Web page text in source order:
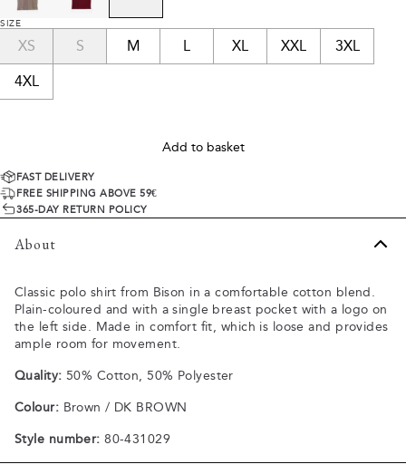
SIZE
XS S M L XL XXL 3XL
4XL
Add to basket
FAST DELIVERY
FREE SHIPPING ABOVE 59€
365-DAY RETURN POLICY
About
Classic polo shirt from Bison in a comfortable cotton blend.
Plain-coloured and with a single breast pocket with a logo on
the left side. Made in comfort fit, which is loose and provides
ample room for movement.
Quality: 50% Cotton, 50% Polyester
Colour: Brown / DK BROWN
Style number: 80-431029